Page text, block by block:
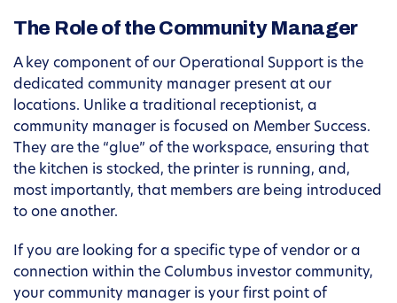
The Role of the Community Manager
A key component of our Operational Support is the
dedicated community manager present at our
locations. Unlike a traditional receptionist, a
community manager is focused on Member Success.
They are the “glue” of the workspace, ensuring that
the kitchen is stocked, the printer is running, and,
most importantly, that members are being introduced
to one another.
If you are looking for a specific type of vendor or a
connection within the Columbus investor community,
your community manager is your first point of